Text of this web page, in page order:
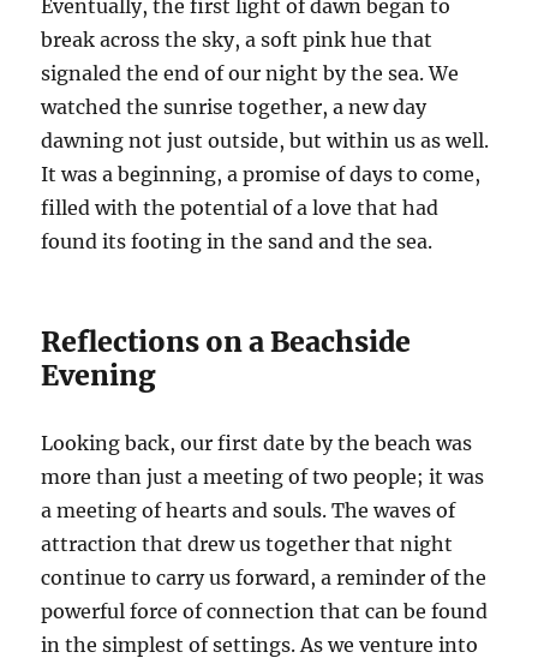
Eventually, the first light of dawn began to
break across the sky, a soft pink hue that
signaled the end of our night by the sea. We
watched the sunrise together, a new day
dawning not just outside, but within us as well.
It was a beginning, a promise of days to come,
filled with the potential of a love that had
found its footing in the sand and the sea.
Reflections on a Beachside
Evening
Looking back, our first date by the beach was
more than just a meeting of two people; it was
a meeting of hearts and souls. The waves of
attraction that drew us together that night
continue to carry us forward, a reminder of the
powerful force of connection that can be found
in the simplest of settings. As we venture into